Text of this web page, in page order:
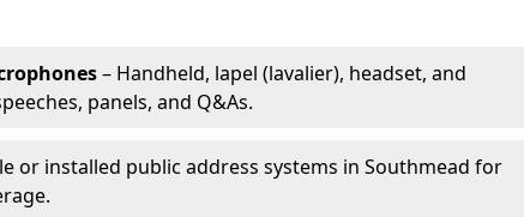
– Handheld, lapel (lavalier), headset, and
panels, and Q&As.
or installed public address systems in Southmead for